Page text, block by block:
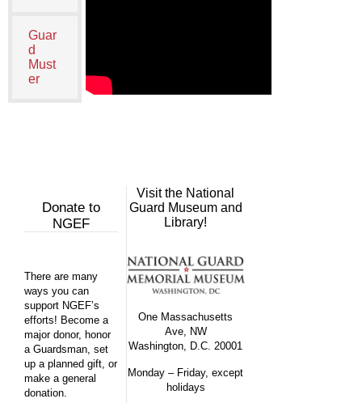
Guar
d
Must
er
Donate to
NGEF
There are many
ways you can
support NGEF’s
efforts! Become a
major donor, honor
a Guardsman, set
up a planned gift, or
make a general
donation.
Visit the National
Guard Museum and
Library!
One Massachusetts
Ave, NW
Washington, D.C. 20001
Monday – Friday, except
holidays